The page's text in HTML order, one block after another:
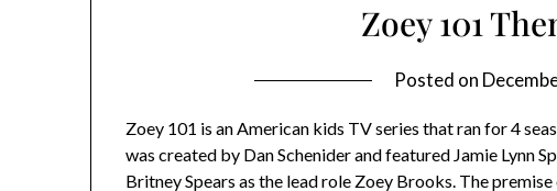
Zoey 101
Posted on
Zoey 101 is an American kids TV series that ran for 4
was created by Dan Schenider and featured Jamie Lynn
Britney Spears as the lead role Zoey Brooks. The